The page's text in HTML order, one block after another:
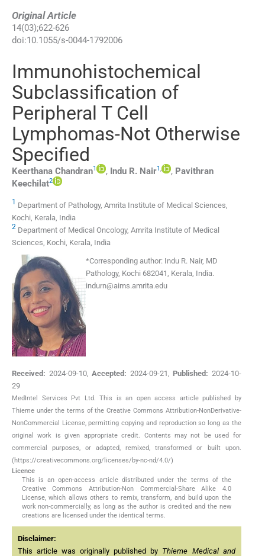
Original Article
14(03);622-626
doi:10.1055/s-0044-1792006
Immunohistochemical
Subclassification of
Peripheral T Cell
Lymphomas-Not Otherwise
Specified
Keerthana Chandran1 , Indu R. Nair1, , Pavithran
Keechilat2
1 Department of Pathology, Amrita Institute of Medical Sciences,
Kochi, Kerala, India
2 Department of Medical Oncology, Amrita Institute of Medical
Sciences, Kochi, Kerala, India
*Corresponding author: Indu R. Nair, MD
Pathology, Kochi 682041, Kerala, India.
indurn@aims.amrita.edu
Received: 2024-09-10,Accepted: 2024-09-21 Published: 2024-10-
29
MedIntel Services Pvt Ltd. This is an open access article published by
Thieme under the terms of the Creative Commons Attribution-NonDerivative-
NonCommercial License, permitting copying and reproduction so long as the
original work is given appropriate credit. Contents may not be used for
commercial purposes, or adapted, remixed, transformed or built upon.
(https://creativecommons.org/licenses/by-nc-nd/4.0/)
Licence
This is an open-access article distributed under the terms of the
Creative Commons Attribution-Non Commercial-Share Alike 4.0
License, which allows others to remix, transform, and build upon the
work non-commercially, as long as the author is credited and the new
creations are licensed under the identical terms.
Disclaimer:
This article was originally published by Thieme Medical and